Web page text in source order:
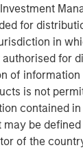
for
in
authorised for
of information
is not
contained
be defined
of the
Rates
Fixed
of